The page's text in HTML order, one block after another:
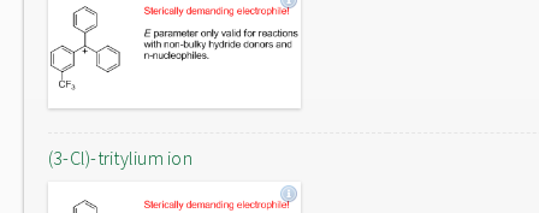
(3-Cl)-tritylium ion